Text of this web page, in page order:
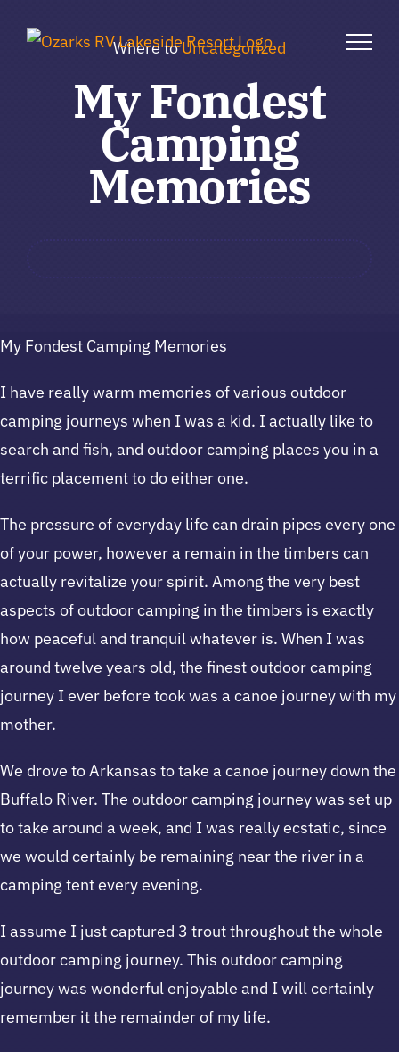
Where toUncategorized
My Fondest
Camping
Memories
My Fondest Camping Memories
I have really warm memories of various outdoor
camping journeys when I was a kid. I actually like to
search and fish, and outdoor camping places you in a
terrific placement to do either one.
The pressure of everyday life can drain pipes every one
of your power, however a remain in the timbers can
actually revitalize your spirit. Among the very best
aspects of outdoor camping in the timbers is exactly
how peaceful and tranquil whatever is. When I was
around twelve years old, the finest outdoor camping
journey I ever before took was a canoe journey with my
mother.
We drove to Arkansas to take a canoe journey down the
Buffalo River. The outdoor camping journey was set up
to take around a week, and I was really ecstatic, since
we would certainly be remaining near the river in a
camping tent every evening.
I assume I just captured 3 trout throughout the whole
outdoor camping journey. This outdoor camping
journey was wonderful enjoyable and I will certainly
remember it the remainder of my life.